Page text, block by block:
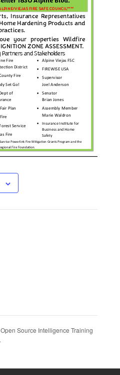
Open Source Intelligence Training